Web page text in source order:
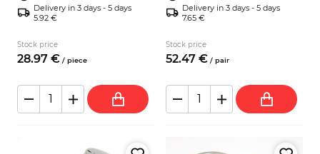
8200084401
Delivery in 3 days - 5 days
5.92 €
Stock price
28.97 € / piece
Delivery in 3 days - 5 days
7.65 €
Stock price
52.47 € / pair